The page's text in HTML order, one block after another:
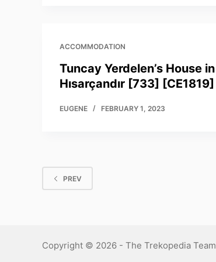
ACCOMMODATION
Tuncay Yerdelen’s House in
Hısarçandır [733] [CE1819]
EUGENE FEBRUARY 1, 2023
PREV
Copyright © 2026 - The Trekopedia Team